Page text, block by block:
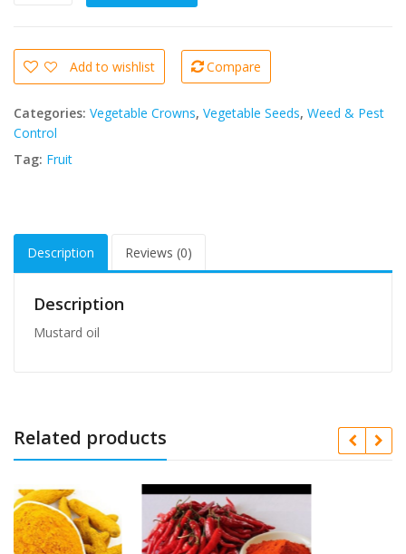
Add to wishlist Compare
Categories: Vegetable Crowns, Vegetable Seeds, Weed & Pest
Control
Tag: Fruit
Description Reviews (0)
Description
Mustard oil
Related products